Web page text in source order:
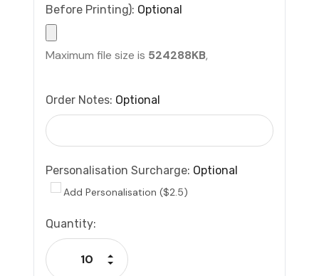
Before Printing): Optional
Maximum file size is 524288KB,
Order Notes: Optional
Personalisation Surcharge: Optional
Add Personalisation ($2.5)
Current
Stock:
Quantity:
Decrease Quantity:
Increase Quantity: